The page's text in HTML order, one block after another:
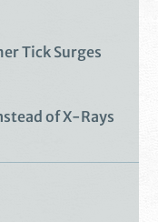
Tick Surges
of X-Rays